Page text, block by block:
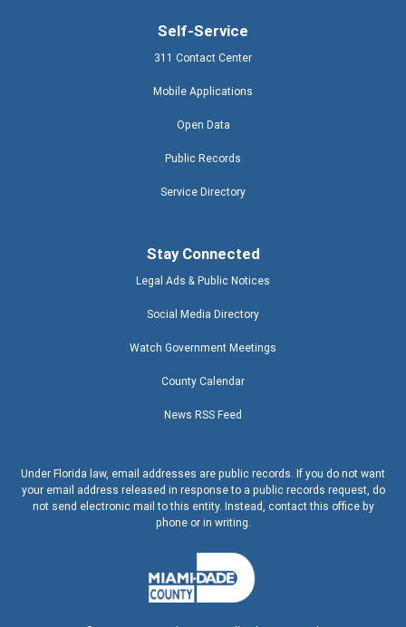
Self-Service
311 Contact Center
Mobile Applications
Open Data
Public Records
Service Directory
Stay Connected
Legal Ads & Public Notices
Social Media Directory
Watch Government Meetings
County Calendar
News RSS Feed
Under Florida law, email addresses are public records. If you do not want
your email address released in response to a public records request, do
not send electronic mail to this entity. Instead, contact this office by
phone or in writing.